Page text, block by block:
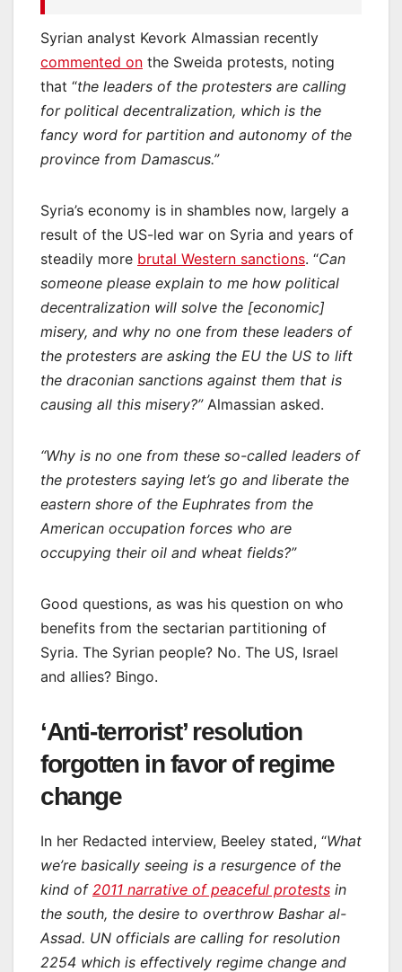
Syrian analyst Kevork Almassian recently
commented on the Sweida protests, noting
that “the leaders of the protesters are calling
for political decentralization, which is the
fancy word for partition and autonomy of the
province from Damascus.”
Syria’s economy is in shambles now, largely a
result of the US-led war on Syria and years of
steadily more brutal Western sanctions. “Can
someone please explain to me how political
decentralization will solve the [economic]
misery, and why no one from these leaders of
the protesters are asking the EU the US to lift
the draconian sanctions against them that is
causing all this misery?”Almassian asked.
“Why is no one from these so-called leaders of
the protesters saying let’s go and liberate the
eastern shore of the Euphrates from the
American occupation forces who are
occupying their oil and wheat fields?”
Good questions, as was his question on who
benefits from the sectarian partitioning of
Syria. The Syrian people? No. The US, Israel
and allies? Bingo.
‘Anti-terrorist’ resolution
forgotten in favor of regime
change
In her Redacted interview, Beeley stated, “What
we’re basically seeing is a resurgence of the
kind of 2011 narrative of peaceful protests in
the south, the desire to overthrow Bashar al-
Assad. UN officials are calling for resolution
2254 which is effectively regime change and